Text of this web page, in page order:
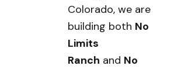
Colorado, we are
building both No
Limits
Ranch and No